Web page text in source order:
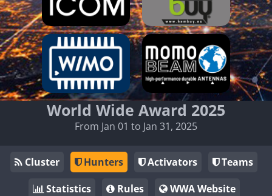
World Wide Award 2025
From Jan 01 to Jan 31, 2025
Cluster Hunters Activators
Teams
Statistics
Rules
WWA Website